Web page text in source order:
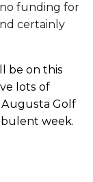
funding for
certainly
be on this
lots of
Golf
week.